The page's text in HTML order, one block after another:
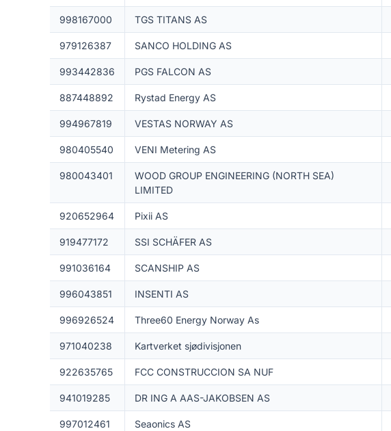
998167000 TGS TITANS AS
979126387 SANCO HOLDING AS
993442836 PGS FALCON AS
887448892 Rystad Energy AS
994967819 VESTAS NORWAY AS
980405540 VENI Metering AS
980043401
WOOD GROUP ENGINEERING (NORTH SEA)
LIMITED
920652964 Pixii AS
919477172 SSI SCHÄFER AS
991036164 SCANSHIP AS
996043851 INSENTI AS
996926524 Three60 Energy Norway As
971040238 Kartverket sjødivisjonen
922635765 FCC CONSTRUCCION SA NUF
941019285 DR ING A AAS-JAKOBSEN AS
997012461 Seaonics AS